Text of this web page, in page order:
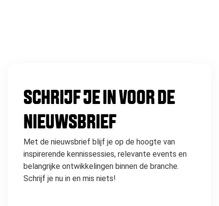
SCHRIJF JE IN VOOR DE
NIEUWSBRIEF
Met de nieuwsbrief blijf je op de hoogte van
inspirerende kennissessies, relevante events en
belangrijke ontwikkelingen binnen de branche.
Schrijf je nu in en mis niets!